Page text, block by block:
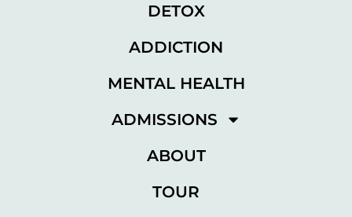
DETOX
ADDICTION
MENTAL HEALTH
ADMISSIONS
ABOUT
TOUR